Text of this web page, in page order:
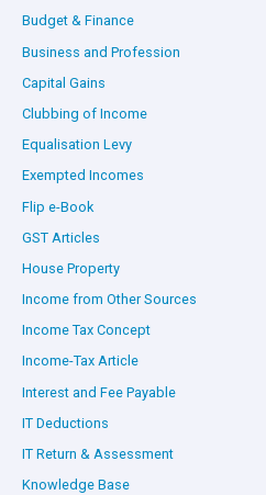
Budget & Finance
Business and Profession
Capital Gains
Clubbing of Income
Equalisation Levy
Exempted Incomes
Flip e-Book
GST Articles
House Property
Income from Other Sources
Income Tax Concept
Income-Tax Article
Interest and Fee Payable
IT Deductions
IT Return & Assessment
Knowledge Base